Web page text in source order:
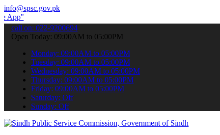
info@spsc.gov.pk
your applications online & stay informed about the latest
call on: 022-9200694
Open Today: 09:00AM to 05:00PM
Monday: 09:00AM to 05:00PM
Tuesday: 09:00AM to 05:00PM
Wednesday: 09:00AM to 05:00PM
Thursday: 09:00AM to 05:00PM
Friday: 09:00AM to 05:00PM
Saturday: Off
Sunday: Off